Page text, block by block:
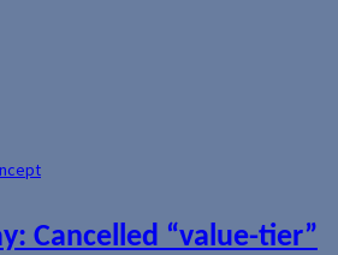
Cancelled “value-tier”